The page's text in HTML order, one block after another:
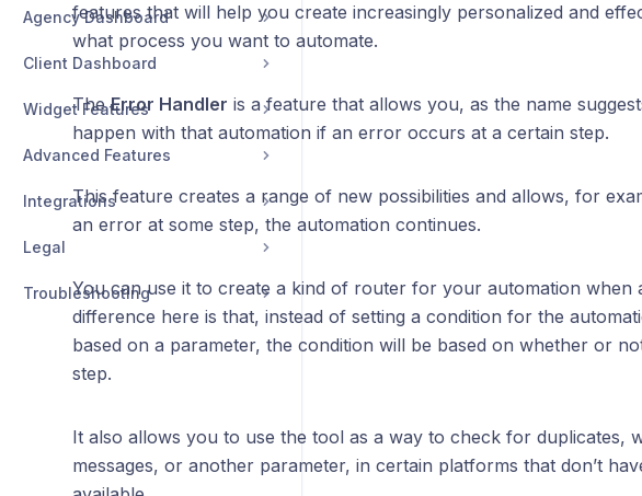
Agency Dashboard
Client Dashboard
Widget Features
Advanced Features
Integrations
Legal
Troubleshooting
features that will help you create increasingly personalized and
what process you want to automate.
TheError Handler is a feature that allows you, as the name
happen with that automation if an error occurs at a certain step.
This feature creates a range of new possibilities and allows, for
an error at some step, the automation continues.
You can use it to create a kind of router for your automation when
difference here is that, instead of setting a condition for the
based on a parameter, the condition will be based on whether or
step.
It also allows you to use the tool as a way to check for duplicates,
messages, or another parameter, in certain platforms that don’t